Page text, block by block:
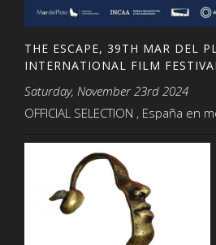
THE ESCAPE, 39TH MAR DEL
INTERNATIONAL FILM FESTIVAL
Saturday, November 23rd 2024
OFFICIAL SELECTION , España en